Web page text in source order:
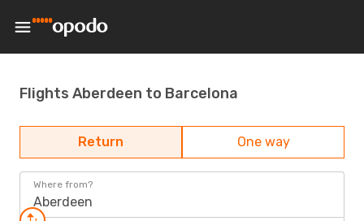
Flights Aberdeen to Barcelona
Return One way
Where from?
Aberdeen